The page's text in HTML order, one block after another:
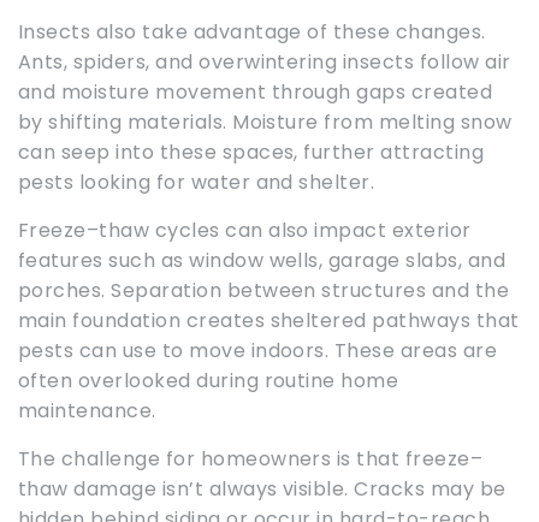
Insects also take advantage of these changes.
Ants, spiders, and overwintering insects follow air
and moisture movement through gaps created
by shifting materials. Moisture from melting snow
can seep into these spaces, further attracting
pests looking for water and shelter.
Freeze–thaw cycles can also impact exterior
features such as window wells, garage slabs, and
porches. Separation between structures and the
main foundation creates sheltered pathways that
pests can use to move indoors. These areas are
often overlooked during routine home
maintenance.
The challenge for homeowners is that freeze–
thaw damage isn’t always visible. Cracks may be